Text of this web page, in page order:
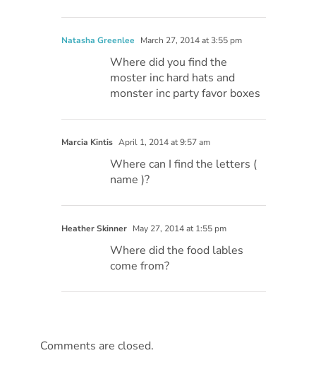
Natasha Greenlee March 27, 2014 at 3:55 pm
Where did you find the
moster inc hard hats and
monster inc party favor boxes
Marcia Kintis April 1, 2014 at 9:57 am
Where can I find the letters (
name )?
Heather Skinner May 27, 2014 at 1:55 pm
Where did the food lables
come from?
Comments are closed.